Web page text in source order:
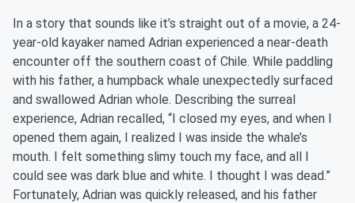
In a story that sounds like it’s straight out of a movie, a 24-
year-old kayaker named Adrian experienced a near-death
encounter off the southern coast of Chile. While paddling
with his father, a humpback whale unexpectedly surfaced
and swallowed Adrian whole. Describing the surreal
experience, Adrian recalled, “I closed my eyes, and when I
opened them again, I realized I was inside the whale’s
mouth. I felt something slimy touch my face, and all I
could see was dark blue and white. I thought I was dead.”
Fortunately, Adrian was quickly released, and his father